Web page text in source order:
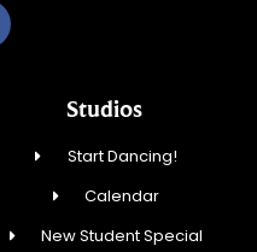
Studios
Start Dancing!
Calendar
New Student Special